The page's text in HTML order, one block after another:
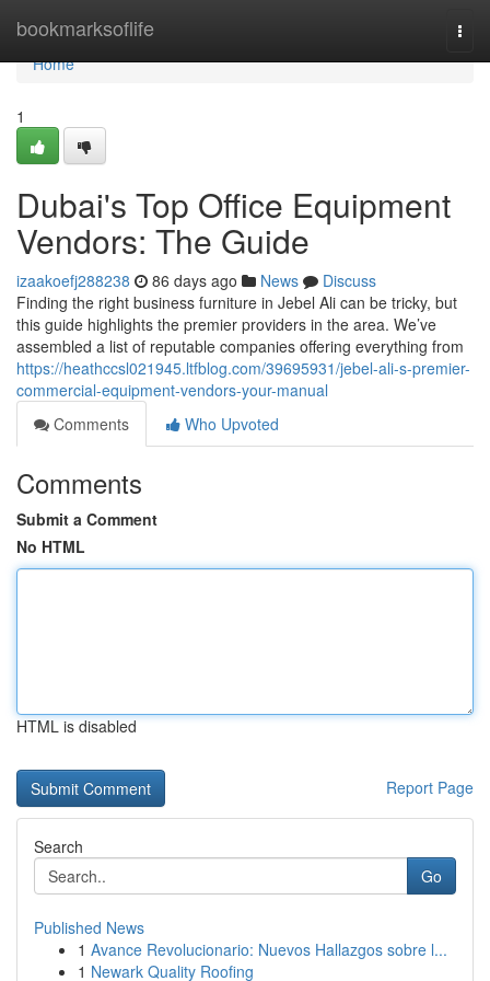
bookmarksoflife
Home
Home
1
Dubai's Top Office Equipment
Vendors: The Guide
izaakoefj288238 86 days ago News
Discuss
Finding the right business furniture in Jebel Ali can be tricky, but
this guide highlights the premier providers in the area. We’ve
assembled a list of reputable companies offering everything from
https://heathccsl021945.ltfblog.com/39695931/jebel-ali-s-premier-
commercial-equipment-vendors-your-manual
Comments
Who Upvoted
Comments
Submit a Comment
No HTML
HTML is disabled
Report Page
Search
Go
Published News
1 Avance Revolucionario: Nuevos Hallazgos sobre l...
1 Newark Quality Roofing